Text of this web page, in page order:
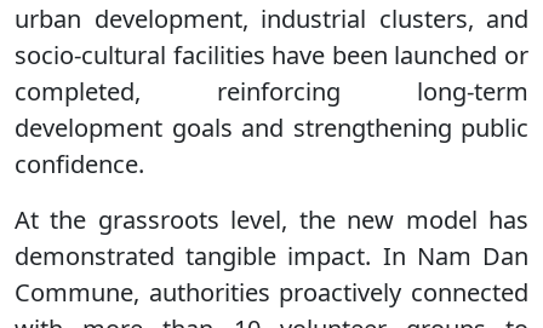
urban development, industrial clusters, and
socio-cultural facilities have been launched or
completed, reinforcing long-term
development goals and strengthening public
confidence.
At the grassroots level, the new model has
demonstrated tangible impact. In Nam Dan
Commune, authorities proactively connected